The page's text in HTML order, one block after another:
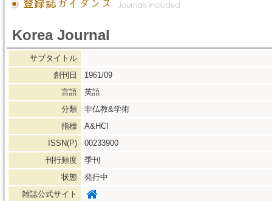
Korea Journal
サブタイトル
創刊日
1961/09
言語
英語
分類
非仏教&学術
指標
A&HCI
ISSN(P)
00233900
刊行頻度
季刊
状態
発行中
雑誌公式サイト